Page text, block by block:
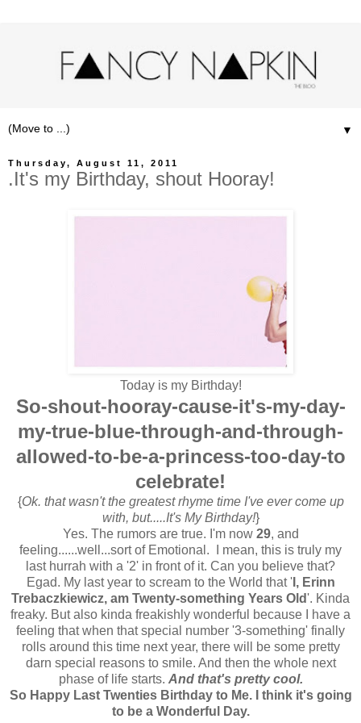
▼
Thursday, August 11, 2011
.It's my Birthday, shout Hooray!
Today is my Birthday!
So-shout-hooray-cause-it's-my-day-
my-true-blue-through-and-through-
allowed-to-be-a-princess-too-day-to
celebrate!
{Ok. that wasn't the greatest rhyme time I've ever come up
with, but.....It's My Birthday!}
Yes. The rumors are true. I'm now29, and
feeling......well...sort of Emotional. I mean, this is truly my
last hurrah with a '2' in front of it. Can you believe that?
Egad. My last year to scream to the World that 'I, Erinn
Trebaczkiewicz, am Twenty-something Years Old'. Kinda
freaky. But also kinda freakishly wonderful because I have a
feeling that when that special number '3-something' finally
rolls around this time next year, there will be some pretty
darn special reasons to smile. And then the whole next
phase of life starts. And that's pretty cool.
So Happy Last Twenties Birthday to Me. I think it's going
to be a Wonderful Day.